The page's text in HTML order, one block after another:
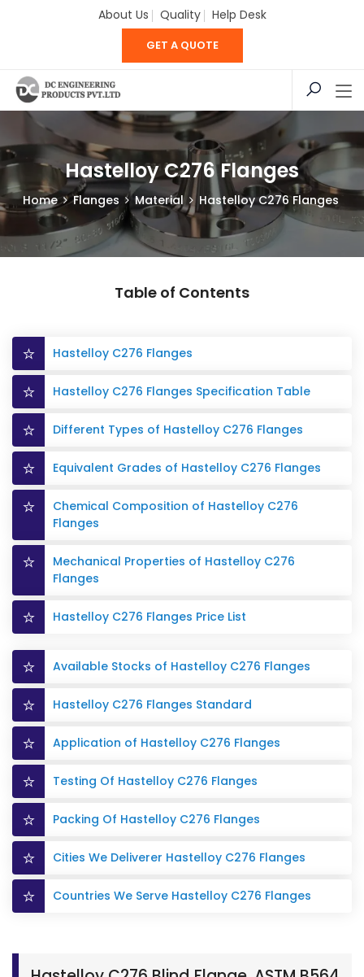
About Us Quality Help Desk
GET A QUOTE
Hastelloy C276 Flanges
Home Flanges Material Hastelloy C276 Flanges
Table of Contents
Hastelloy C276 Flanges
Hastelloy C276 Flanges Specification Table
Different Types of Hastelloy C276 Flanges
Equivalent Grades of Hastelloy C276 Flanges
Chemical Composition of Hastelloy C276
Flanges
Mechanical Properties of Hastelloy C276
Flanges
Hastelloy C276 Flanges Price List
Available Stocks of Hastelloy C276 Flanges
Hastelloy C276 Flanges Standard
Application of Hastelloy C276 Flanges
Testing Of Hastelloy C276 Flanges
Packing Of Hastelloy C276 Flanges
Cities We Deliverer Hastelloy C276 Flanges
Countries We Serve Hastelloy C276 Flanges